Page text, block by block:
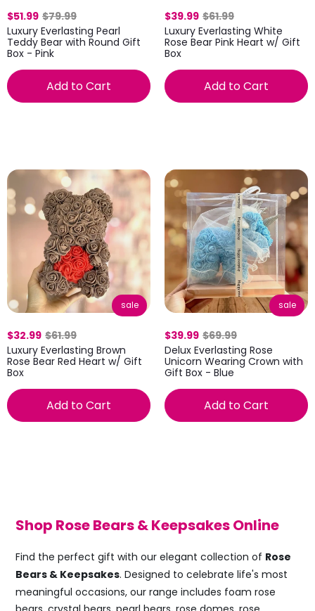
$51.99 $79.99
Luxury Everlasting Pearl
Teddy Bear with Round Gift
Box - Pink
Add to Cart
$39.99 $61.99
Luxury Everlasting White
Rose Bear Pink Heart w/ Gift
Box
Add to Cart
sale
$32.99 $61.99
Luxury Everlasting Brown
Rose Bear Red Heart w/ Gift
Box
Add to Cart
sale
$39.99 $69.99
Delux Everlasting Rose
Unicorn Wearing Crown with
Gift Box - Blue
Add to Cart
Shop Rose Bears & Keepsakes Online
Find the perfect gift with our elegant collection of Rose
Bears & Keepsakes. Designed to celebrate life's most
meaningful occasions, our range includes foam rose